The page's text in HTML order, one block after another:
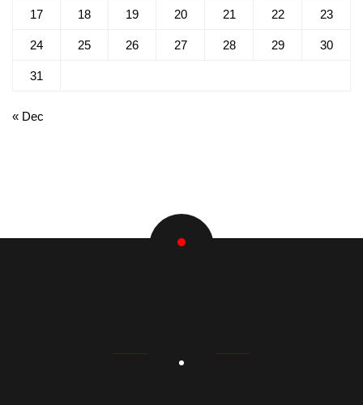
17 18 19 20 21 22 23
24 25 26 27 28 29 30
31
« Dec